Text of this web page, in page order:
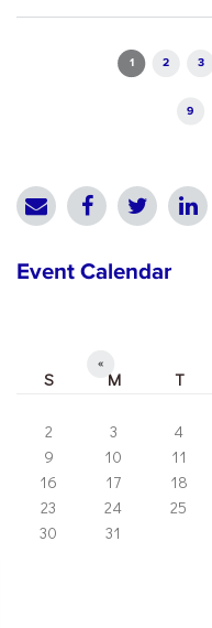
1 2 3
9
Event Calendar
«
S M T
2
3 4
9
10 11
16
17 18
23
24 25
30
31